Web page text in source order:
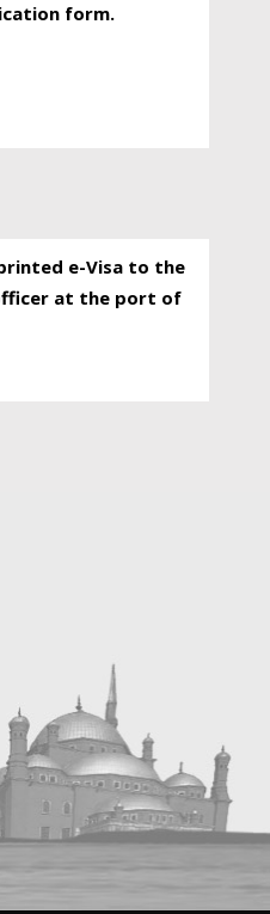
form.
e-Visa to the
at the port of